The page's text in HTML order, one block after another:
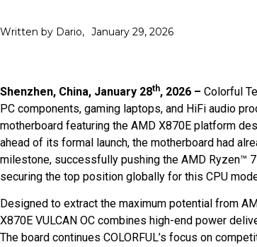
Written by Dario, January 29, 2026
Shenzhen, China, January 28th, 2026 – Colorful
PC components, gaming laptops, and HiFi audio
motherboard featuring the AMD X870E platform
ahead of its formal launch, the motherboard had
milestone, successfully pushing the AMD Ryzen™
securing the top position globally for this CPU
Designed to extract the maximum potential from
X870E VULCAN OC combines high-end power
The board continues COLORFUL’s focus on